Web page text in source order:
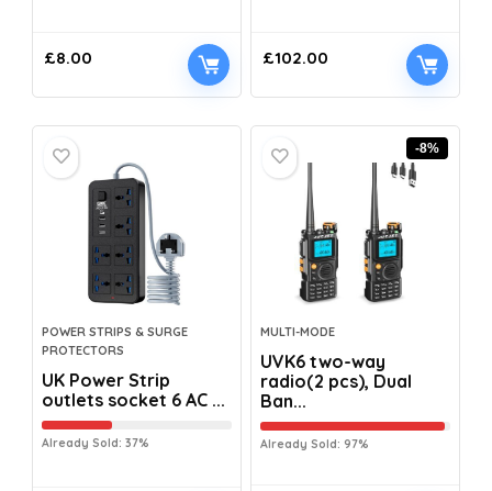
£8.00 £102.00
POWER STRIPS & SURGE
PROTECTORS
UK Power Strip
outlets socket 6 AC ...
Already Sold: 37%
-8%
MULTI-MODE
UVK6 two-way
radio(2 pcs), Dual
Ban...
Already Sold: 97%